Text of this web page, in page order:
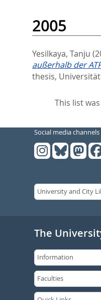
2005
Yesilkaya, Tanju
außerhalb der
thesis,
This list
Social media channels
The